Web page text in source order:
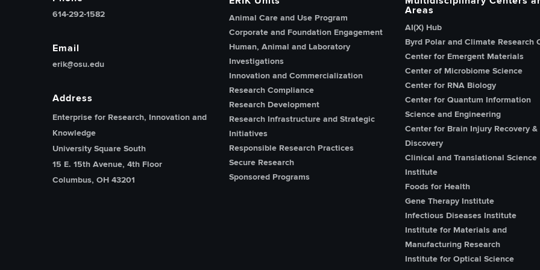
614-292-1582
Email
erik@osu.edu
Address
Enterprise for Research, Innovation and
Knowledge
University Square South
15 E. 15th Avenue, 4th Floor
Columbus, OH 43201
Animal Care and Use Program
Corporate and Foundation Engagement
Human, Animal and Laboratory
Investigations
Innovation and Commercialization
Research Compliance
Research Development
Research Infrastructure and Strategic
Initiatives
Responsible Research Practices
Secure Research
Sponsored Programs
Areas
AI(X) Hub
Byrd Polar and Climate Research
Center for Emergent Materials
Center of Microbiome Science
Center for RNA Biology
Center for Quantum Information
Science and Engineering
Center for Brain Injury Recovery &
Discovery
Clinical and Translational Science
Institute
Foods for Health
Gene Therapy Institute
Infectious Diseases Institute
Institute for Materials and
Manufacturing Research
Institute for Optical Science